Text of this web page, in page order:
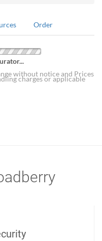
Order
without notice and Prices
charges or applicable